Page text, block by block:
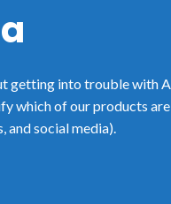
getting into trouble with
which of our products
social media).